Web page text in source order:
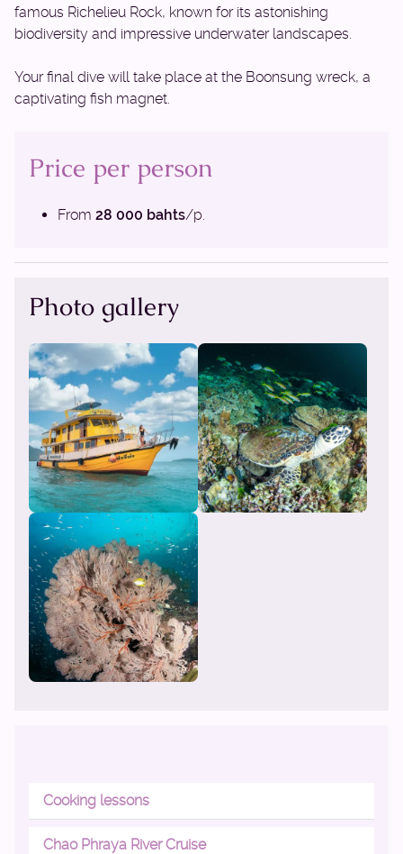
famous Richelieu Rock, known for its astonishing
biodiversity and impressive underwater landscapes.
Your final dive will take place at the Boonsung wreck, a
captivating fish magnet.
Price per person
From 28 000 bahts/p.
Photo gallery
Cooking lessons
Chao Phraya River Cruise